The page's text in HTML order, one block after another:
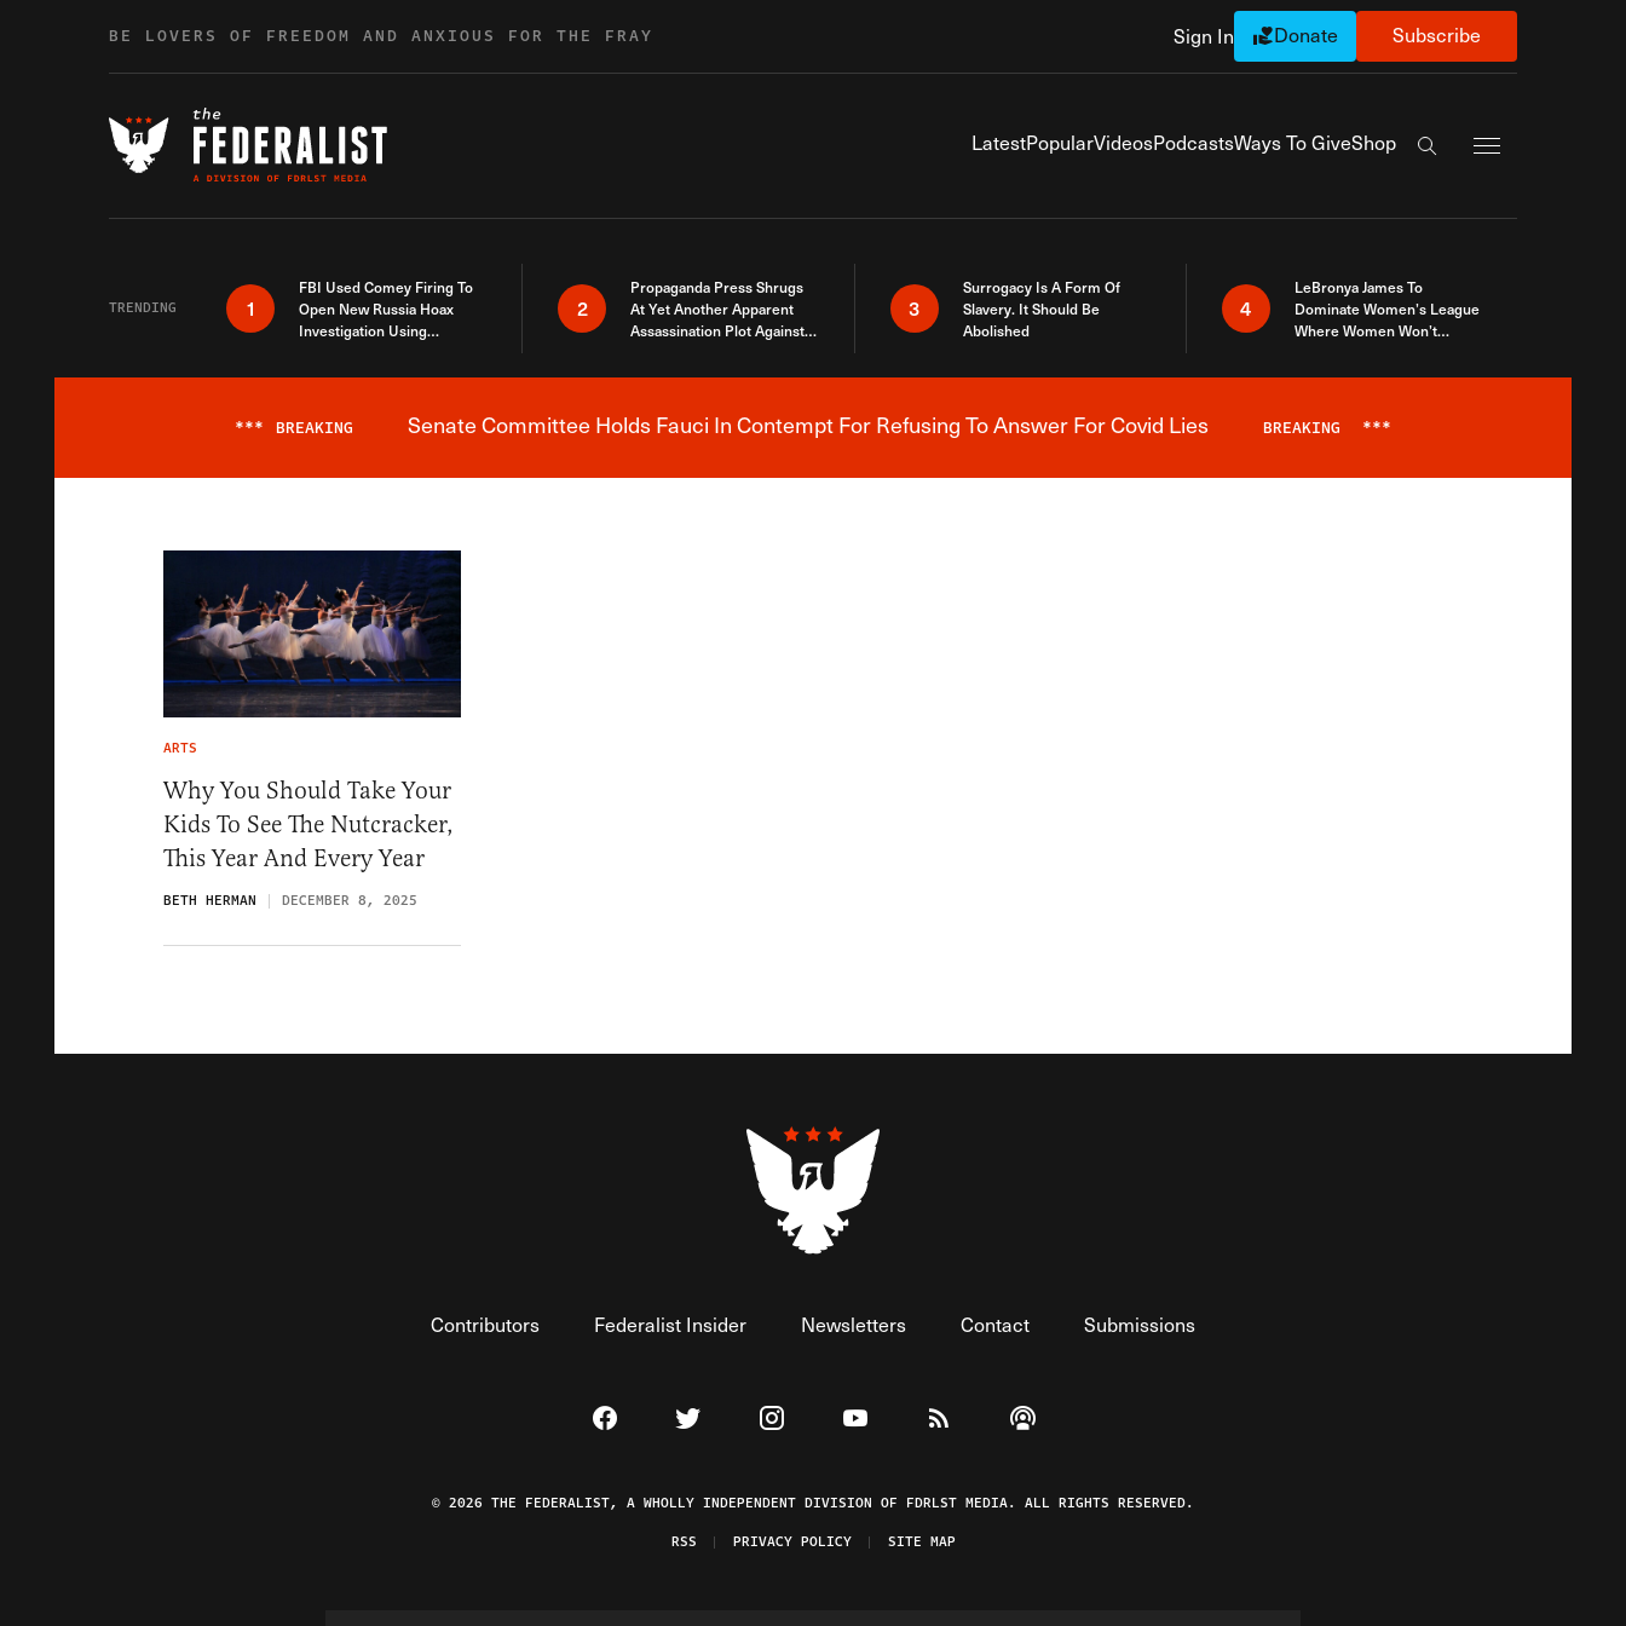
BE LOVERS OF FREEDOM AND ANXIOUS FOR THE FRAY Sign In Donate Subscribe
LatestPopularVideosPodcastsWays To GiveShop
Search the site
TRENDING 1
FBI Used Comey Firing To
Open New Russia Hoax
Investigation Using
2
Propaganda Press Shrugs
At Yet Another Apparent
Assassination Plot Against
3
Surrogacy Is A Form Of
Slavery. It Should Be
Abolished
4
LeBronya James To
Dominate Women’s League
Where Women Won’t
Breaking News Alert
*** BREAKING Senate Committee Holds Fauci In Contempt For Refusing To Answer For Covid Lies BREAKING ***
ARTS
Why You Should Take Your
Kids To See The Nutcracker,
This Year And Every Year
BETH HERMAN DECEMBER 8, 2025
Contributors Federalist Insider Newsletters Contact Submissions
Visit The Federalist on Facebook
Visit The Federalist on Twitter
Visit The Federalist on Instagram
Watch The Federalist on YouTube
View The Federalist RSS Feed
Listen to The Federalist Podcast
© 2026 THE FEDERALIST, A WHOLLY INDEPENDENT DIVISION OF FDRLST MEDIA. ALL RIGHTS RESERVED.
RSS
PRIVACY POLICY SITE MAP